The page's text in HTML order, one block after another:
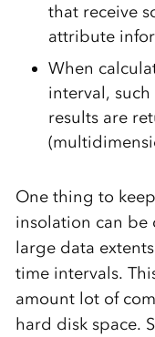
that receive
attribute
When
interval,
results are
One thing to
insolation can be
large data
time intervals.
amount lot of
hard disk space.